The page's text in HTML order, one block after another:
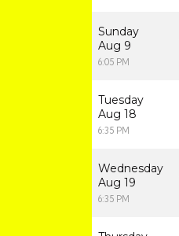
Sunday
Aug 9
6:05 PM
Tuesday
Aug 18
6:35 PM
Wednesday
Aug 19
6:35 PM